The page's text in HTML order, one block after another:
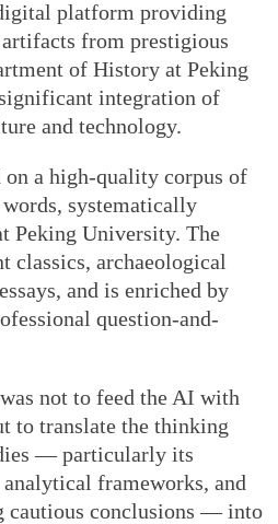
platform providing
artifacts from prestigious
of History at Peking
integration of
and technology.
on a high-quality corpus of
systematically
Peking University. The
classics, archaeological
and is enriched by
question-and-
not to feed the AI with
to translate the thinking
— particularly its
frameworks, and
cautious conclusions — into